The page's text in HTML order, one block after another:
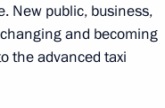
Legal
and technical
information
New public, business,
and becoming
the advanced taxi